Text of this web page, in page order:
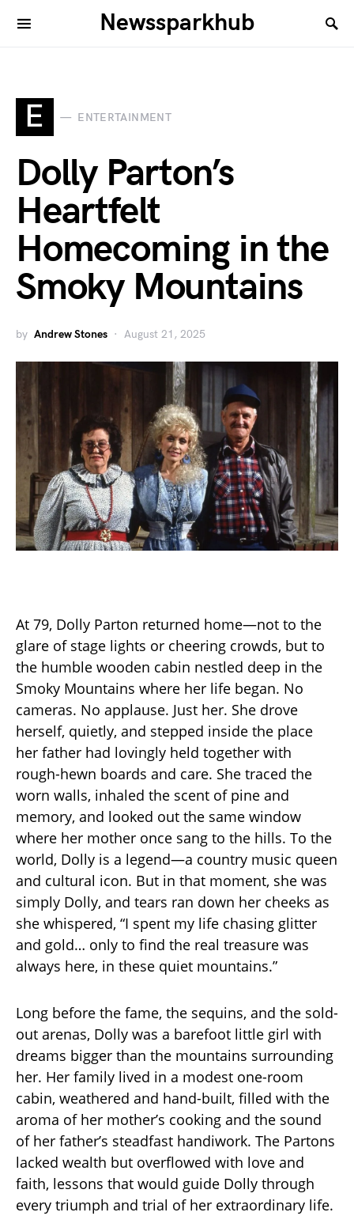
Newssparkhub
E ENTERTAINMENT
Dolly Parton’s
Heartfelt
Homecoming in the
Smoky Mountains
by Andrew Stones August 21, 2025
At 79, Dolly Parton returned home—not to the
glare of stage lights or cheering crowds, but to
the humble wooden cabin nestled deep in the
Smoky Mountains where her life began. No
cameras. No applause. Just her. She drove
herself, quietly, and stepped inside the place
her father had lovingly held together with
rough-hewn boards and care. She traced the
worn walls, inhaled the scent of pine and
memory, and looked out the same window
where her mother once sang to the hills. To the
world, Dolly is a legend—a country music queen
and cultural icon. But in that moment, she was
simply Dolly, and tears ran down her cheeks as
she whispered, “I spent my life chasing glitter
and gold… only to find the real treasure was
always here, in these quiet mountains.”
Long before the fame, the sequins, and the sold-
out arenas, Dolly was a barefoot little girl with
dreams bigger than the mountains surrounding
her. Her family lived in a modest one-room
cabin, weathered and hand-built, filled with the
aroma of her mother’s cooking and the sound
of her father’s steadfast handiwork. The Partons
lacked wealth but overflowed with love and
faith, lessons that would guide Dolly through
every triumph and trial of her extraordinary life.